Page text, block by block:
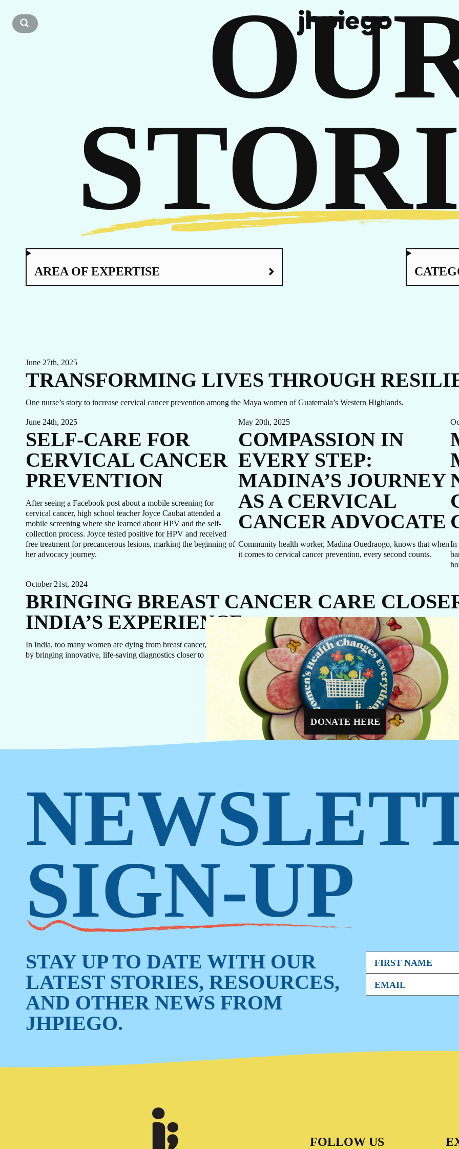
GET IN
TOUCH
EVENTS
FACEBOOK
INSTAGRAM
X / TWITTER
LINKEDIN
YOUTUBE
TIKTOK
AREA OF EXPERTISE
June 27th, 2025
TRANSFORMING LIVES THROUGH
One nurse’s story to increase cervical cancer prevention among the Maya women of Guatemala’s Western Highlands.
June 24th, 2025
SELF-CARE FOR
CERVICAL CANCER
PREVENTION
After seeing a Facebook post about a mobile screening for
cervical cancer, high school teacher Joyce Caubat attended a
mobile screening where she learned about HPV and the self-
collection process. Joyce tested positive for HPV and received
free treatment for precancerous lesions, marking the beginning of
her advocacy journey.
May 20th, 2025
COMPASSION IN
EVERY STEP:
MADINA’S JOURNEY
AS A CERVICAL
CANCER ADVOCATE
Community health worker, Madina Ouedraogo, knows that when
it comes to cervical cancer prevention, every second counts.
In
October 21st, 2024
BRINGING BREAST CANCER CARE
INDIA’S EXPERIENCE
In India, too many women are dying from breast cancer, not because it’s untreatable, but because diagnosis and care come too late.
by bringing innovative, life-saving diagnostics closer to home.
1 2 3
SIGN-UP
STAY UP TO DATE WITH OUR
LATEST STORIES, RESOURCES,
AND OTHER NEWS FROM
JHPIEGO.
FOLLOW US
GIVE NOW
Every dollar makes a difference. A gift of $10
equip a delivery room, $30 can protect a
through routine immunizations, and $48 can
a mother-to-be with four critical prenatal visits.
DONATE HERE